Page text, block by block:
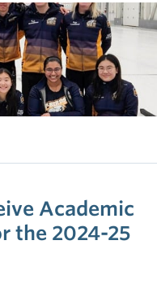
home
(*UBC Mixed
and UBC vs. UVIC
UBC TSC
Champions, Home
Academic
the 2024-25